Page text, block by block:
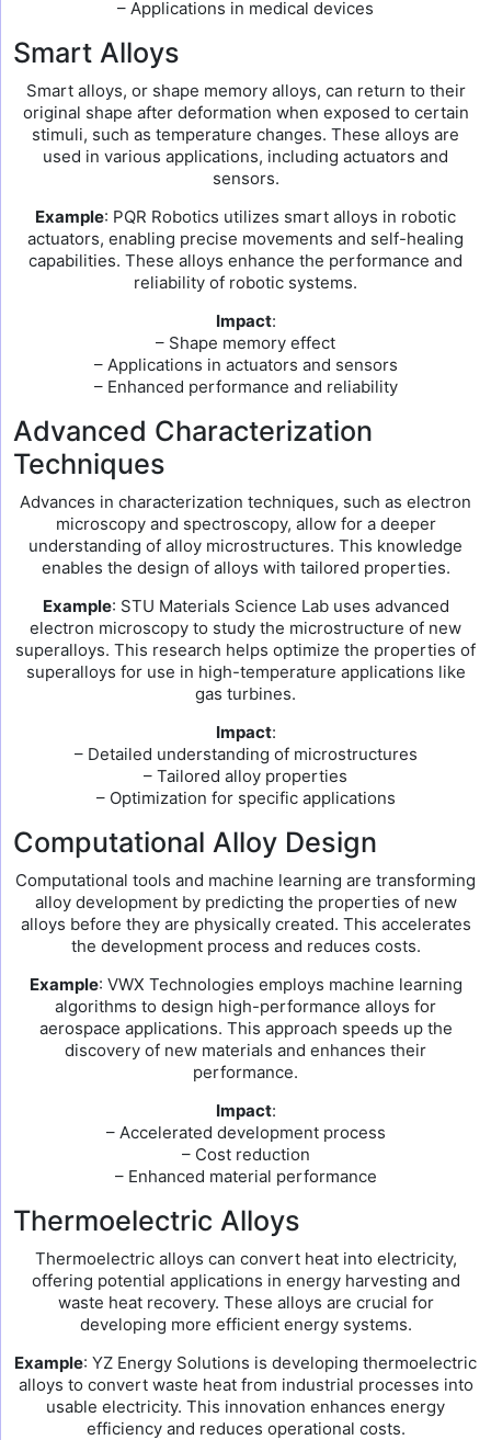
– Applications in medical devices
Smart Alloys
Smart alloys, or shape memory alloys, can return to their
original shape after deformation when exposed to certain
stimuli, such as temperature changes. These alloys are
used in various applications, including actuators and
sensors.
Example: PQR Robotics utilizes smart alloys in robotic
actuators, enabling precise movements and self-healing
capabilities. These alloys enhance the performance and
reliability of robotic systems.
Impact:
– Shape memory effect
– Applications in actuators and sensors
– Enhanced performance and reliability
Advanced Characterization
Techniques
Advances in characterization techniques, such as electron
microscopy and spectroscopy, allow for a deeper
understanding of alloy microstructures. This knowledge
enables the design of alloys with tailored properties.
Example: STU Materials Science Lab uses advanced
electron microscopy to study the microstructure of new
superalloys. This research helps optimize the properties of
superalloys for use in high-temperature applications like
gas turbines.
Impact:
– Detailed understanding of microstructures
– Tailored alloy properties
– Optimization for specific applications
Computational Alloy Design
Computational tools and machine learning are transforming
alloy development by predicting the properties of new
alloys before they are physically created. This accelerates
the development process and reduces costs.
Example: VWX Technologies employs machine learning
algorithms to design high-performance alloys for
aerospace applications. This approach speeds up the
discovery of new materials and enhances their
performance.
Impact:
– Accelerated development process
– Cost reduction
– Enhanced material performance
Thermoelectric Alloys
Thermoelectric alloys can convert heat into electricity,
offering potential applications in energy harvesting and
waste heat recovery. These alloys are crucial for
developing more efficient energy systems.
Example: YZ Energy Solutions is developing thermoelectric
alloys to convert waste heat from industrial processes into
usable electricity. This innovation enhances energy
efficiency and reduces operational costs.